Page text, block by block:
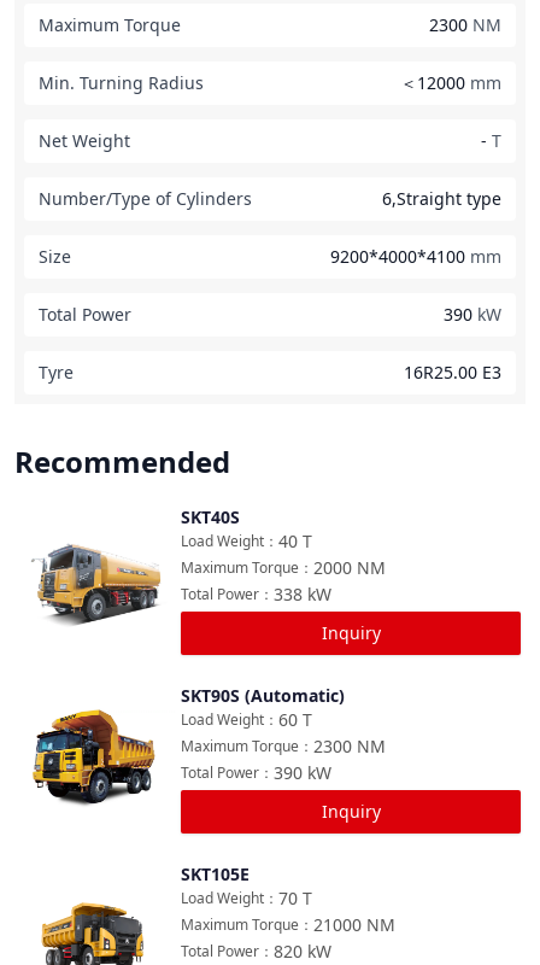
Maximum Torque 2300 NM
Min. Turning Radius ＜12000 mm
Net Weight - T
Number/Type of Cylinders 6,Straight type
Size 9200*4000*4100 mm
Total Power 390 kW
Tyre 16R25.00 E3
Recommended
SKT40S
40 T
Load Weight ：
2000 NM
Maximum Torque ：
338 kW
Total Power ：
Inquiry
Compare
SKT90S (Automatic)
60 T
Load Weight ：
2300 NM
Maximum Torque ：
390 kW
Total Power ：
Inquiry
SKT105E
70 T
Load Weight ：
21000 NM
Maximum Torque ：
820 kW
Total Power ：